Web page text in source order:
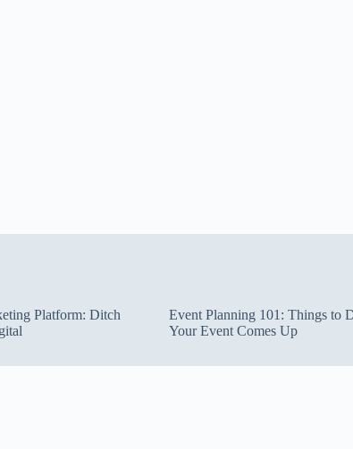
Platform: Ditch
Event Planning 101: Things to
Your Event Comes Up